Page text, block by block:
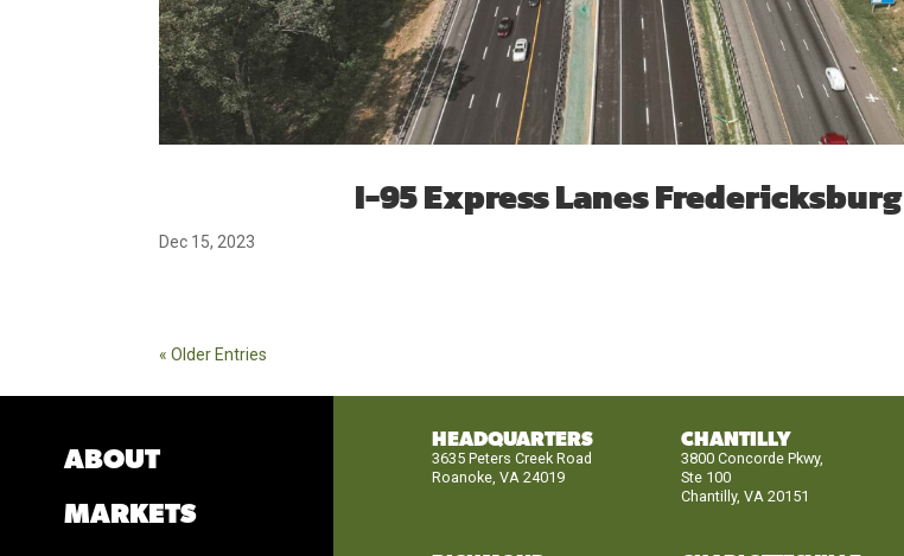
I-95 Express Lanes Fredericksburg
Dec 15, 2023
« Older Entries
ABOUT
MARKETS
HEADQUARTERS
3635 Peters Creek Road
Roanoke, VA 24019
CHANTILLY
3800 Concorde Pkwy,
Ste 100
Chantilly, VA 20151